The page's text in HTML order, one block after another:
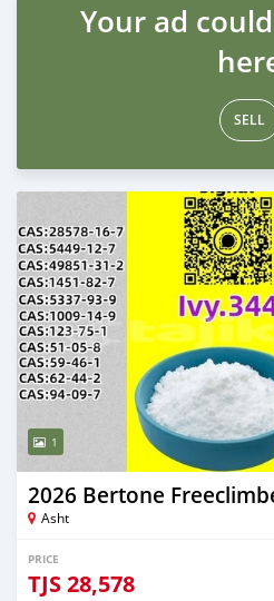
Your ad
SELL
1
2026 Bertone
Asht
PRICE
TJS28,578